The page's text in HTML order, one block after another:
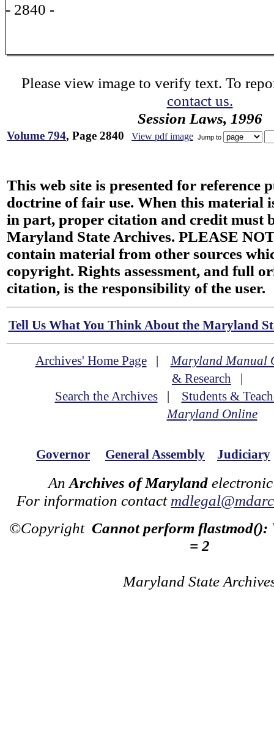
- 2840 -
Please view image to verify text. To
contact us.
Session Laws, 1996
Volume 794, Page 2840 View pdf image Jump to
This web site is presented for reference
doctrine of fair use. When this material
in part, proper citation and credit must
Maryland State Archives. PLEASE
contain material from other sources
copyright. Rights assessment, and full
citation, is the responsibility of the user.
Tell Us What You Think About the Maryland
Archives' Home Page|Maryland Manual
& Research |
Search the Archives| Students &
Maryland Online
Governor General Assembly Judiciary
An Archives of Maryland
For information contact
©Copyright Cannot perform flastmod():
= 2
Maryland State